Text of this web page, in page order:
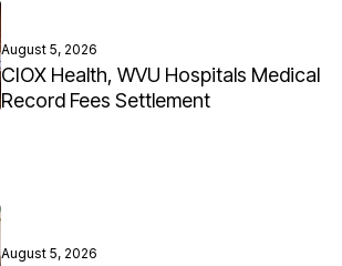
August 5, 2026
CIOX Health, WVU Hospitals Medical
Record Fees Settlement
August 5, 2026